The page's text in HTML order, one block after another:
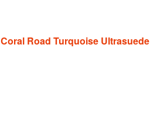
Coral Road Turquoise Ultrasuede